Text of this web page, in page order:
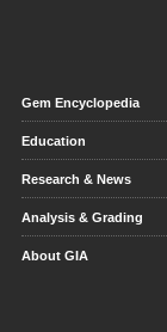
Gem Encyclopedia
Education
Research & News
Analysis & Grading
About GIA